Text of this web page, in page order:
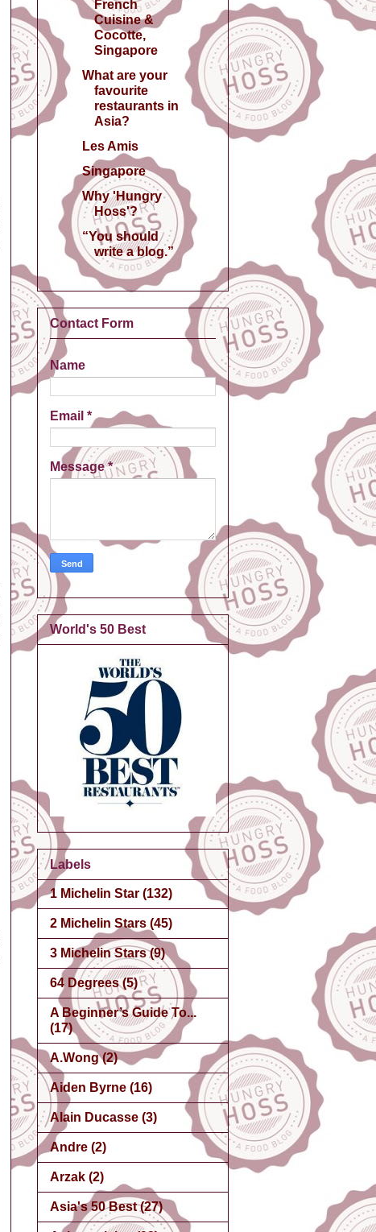
French
Cuisine &
Cocotte,
Singapore
What are your
favourite
restaurants in
Asia?
Les Amis
Singapore
Why 'Hungry
Hoss'?
“You should
write a blog.”
Contact Form
Name
Email *
Message*
World's 50 Best
Labels
1 Michelin Star (132)
2 Michelin Stars (45)
3 Michelin Stars (9)
64 Degrees (5)
A Beginner’s Guide To...
(17)
A.Wong (2)
Aiden Byrne (16)
Alain Ducasse (3)
Andre (2)
Arzak (2)
Asia's 50 Best (27)